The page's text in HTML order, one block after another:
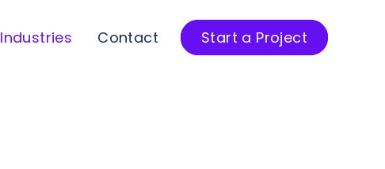
Industries Contact Start a Project